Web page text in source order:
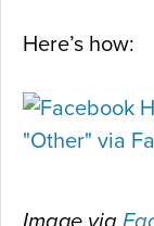
Here’s how: